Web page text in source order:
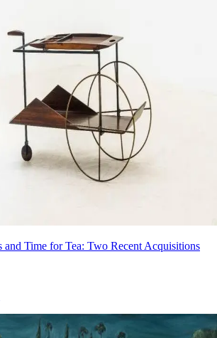
and Time for Tea: Two Recent Acquisitions